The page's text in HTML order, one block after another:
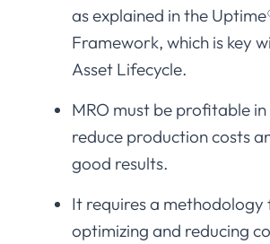
as explained in the
Framework, which is key
Asset Lifecycle.
MRO must be profitable
reduce production costs
good results.
It requires a methodology
optimizing and reducing